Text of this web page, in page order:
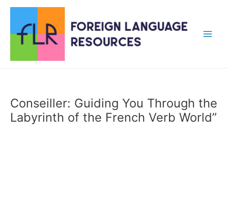
content
Conseiller: Guiding You Through the
Labyrinth of the French Verb World”